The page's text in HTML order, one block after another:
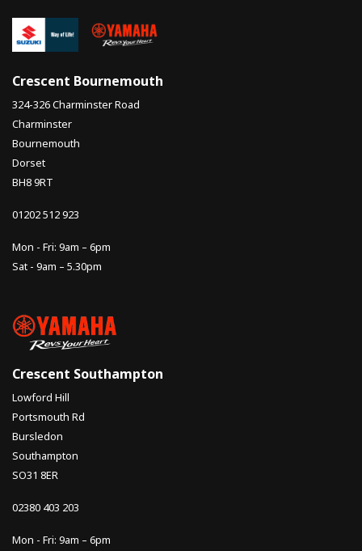
Crescent Bournemouth
324-326 Charminster Road
Charminster
Bournemouth
Dorset
BH8 9RT
01202 512 923
Mon - Fri: 9am – 6pm
Sat - 9am – 5.30pm
Crescent Southampton
Lowford Hill
Portsmouth Rd
Bursledon
Southampton
SO31 8ER
02380 403 203
Mon - Fri: 9am – 6pm